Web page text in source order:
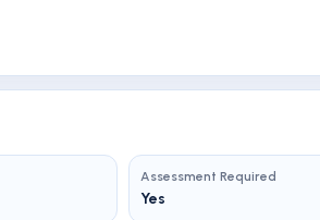
Assessment Required
Yes